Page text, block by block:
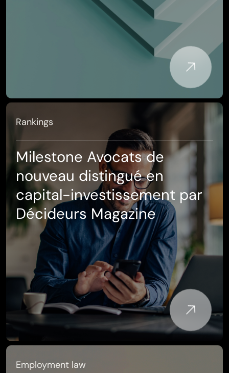
Rankings
Milestone Avocats de
nouveau distingué en
capital-investissement par
Décideurs Magazine
Employment law